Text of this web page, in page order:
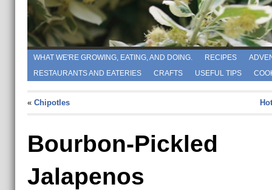
WHAT WE'RE GROWING, EATING, AND DOING. RECIPES
RESTAURANTS AND EATERIES
CRAFTS USEFUL TIPS
« Chipotles
Bourbon-Pickled
Jalapenos